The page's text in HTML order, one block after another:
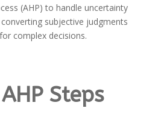
(AHP) to handle uncertainty
subjective judgments
complex decisions.
Steps